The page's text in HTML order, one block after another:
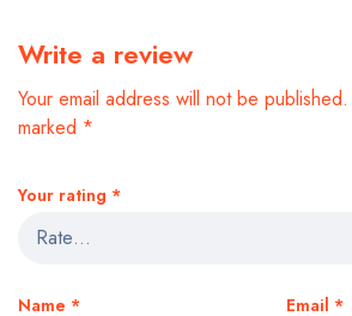
Write a review
Your email address will not be published.
marked *
Your rating *
Name * Email *